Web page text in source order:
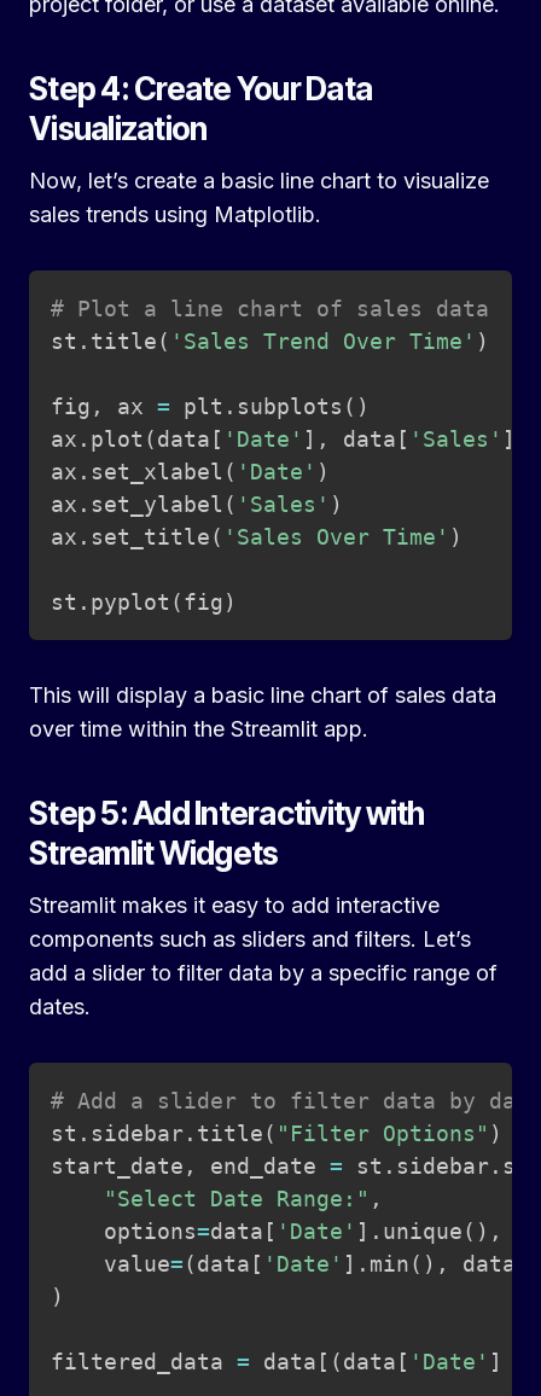
Step 4: Create Your Data
Visualization
Now, let’s create a basic line chart to visualize
sales trends using Matplotlib.
# Plot a line chart of sales data
st . title( 'Sales Trend Over Time' )
fig , ax = plt . subplots ( )
ax . plot (data [ 'Date' ] , data [ 'Sales' ]
ax . set_xlabel ( 'Date' )
ax . set_ylabel ( 'Sales' )
ax . set_title( 'Sales Over Time' )
st . pyplot (fig)
This will display a basic line chart of sales data
over time within the Streamlit app.
Step 5: Add Interactivity with
Streamlit Widgets
Streamlit makes it easy to add interactive
components such as sliders and filters. Let’s
add a slider to filter data by a specific range of
dates.
# Add a slider to filter data by date
st . sidebar. title( "Filter Options" )
start_date , end_date = st . sidebar.
"Select Date Range:" ,
    options
=data [ 'Date' ] . unique( ) ,
    value
=(data [ 'Date' ] . min( ) , data
)
filtered_data = data [ (data [ 'Date' ]